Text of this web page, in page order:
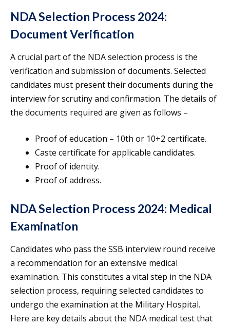
NDA Selection Process 2024:
Document Verification
A crucial part of the NDA selection process is the
verification and submission of documents. Selected
candidates must present their documents during the
interview for scrutiny and confirmation. The details of
the documents required are given as follows –
Proof of education – 10th or 10+2 certificate.
Caste certificate for applicable candidates.
Proof of identity.
Proof of address.
NDA Selection Process 2024: Medical
Examination
Candidates who pass the SSB interview round receive
a recommendation for an extensive medical
examination. This constitutes a vital step in the NDA
selection process, requiring selected candidates to
undergo the examination at the Military Hospital.
Here are key details about the NDA medical test that